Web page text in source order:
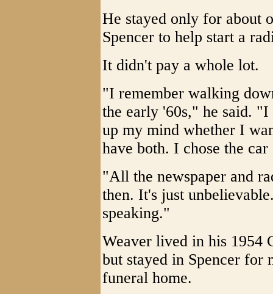
He stayed only for about
Spencer to help start a
It didn't pay a whole lot.
"I remember walking
the early '60s," he said.
up my mind whether I
have both. I chose the
"All the newspaper and
then. It's just
speaking."
Weaver lived in his 1954
but stayed in Spencer for
funeral home.